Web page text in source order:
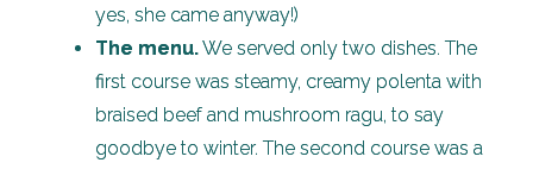
yes, she came anyway!)
The menu.We served only two dishes. The
first course was steamy, creamy polenta with
braised beef and mushroom ragu, to say
goodbye to winter. The second course was a